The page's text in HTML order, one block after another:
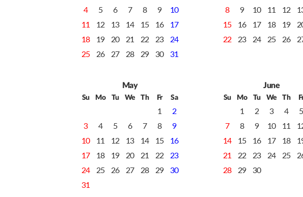
4
5 6 7 8 9
10
11
12 13 14 15 16
17
18
19 20 21 22 23
24
25
26 27 28 29 30 31
8
9 10 11 12
15
16 17 18 19
22
23 24 25 26
May
Su Mo Tu We Th Fr Sa
1
2
3
4 5 6 7 8
9
10
11 12 13 14 15
16
17
18 19 20 21 22
23
24
25 26 27 28 29
30
31
June
Su Mo Tu We Th
1 2 3 4 5
7
8 9 10 11
14
15 16 17 18
21
22 23 24 25
28
29 30